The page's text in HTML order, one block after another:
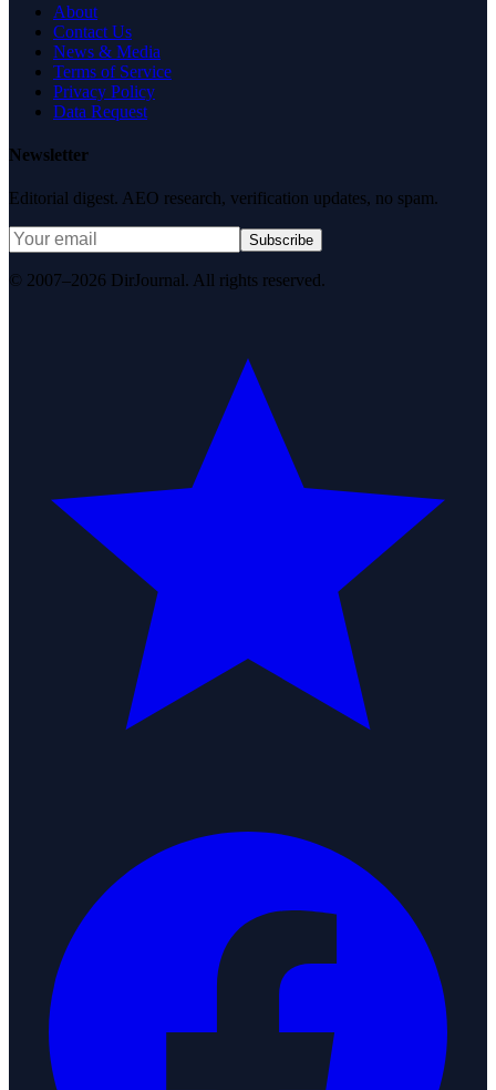
About
Contact Us
News & Media
Terms of Service
Privacy Policy
Data Request
Newsletter
Editorial digest. AEO research, verification updates, no spam.
Subscribe
© 2007–2026 DirJournal. All rights reserved.